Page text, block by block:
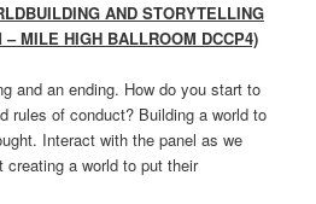
AND STORYTELLING
MILE HIGH BALLROOM DCCP4)
and an ending. How do you start to
rules of conduct? Building a world to
Interact with the panel as we
a world to put their